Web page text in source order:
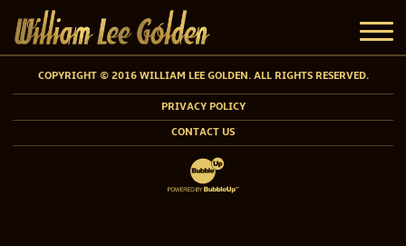
COPYRIGHT © 2016 WILLIAM LEE GOLDEN. ALL RIGHTS RESERVED.
PRIVACY POLICY
CONTACT US